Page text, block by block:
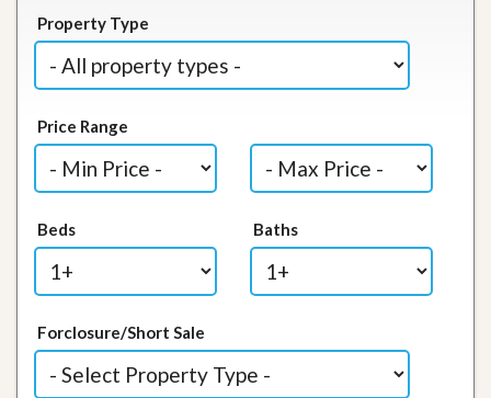
Property Type
Price Range
Beds Baths
Forclosure/Short Sale